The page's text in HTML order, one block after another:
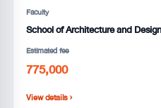
Faculty
School of Architecture and Design
Estimated fee
775,000
View details ›